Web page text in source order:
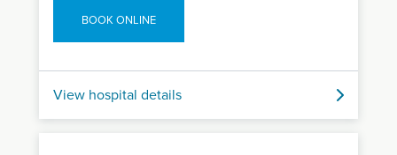
BOOK ONLINE
View hospital details